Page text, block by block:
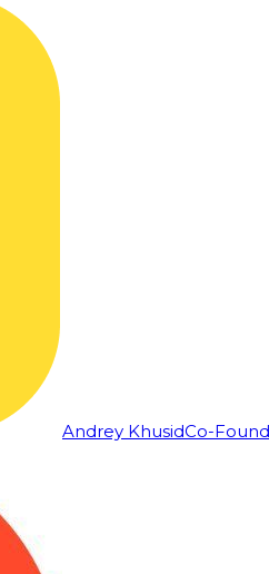
Andrey KhusidCo-